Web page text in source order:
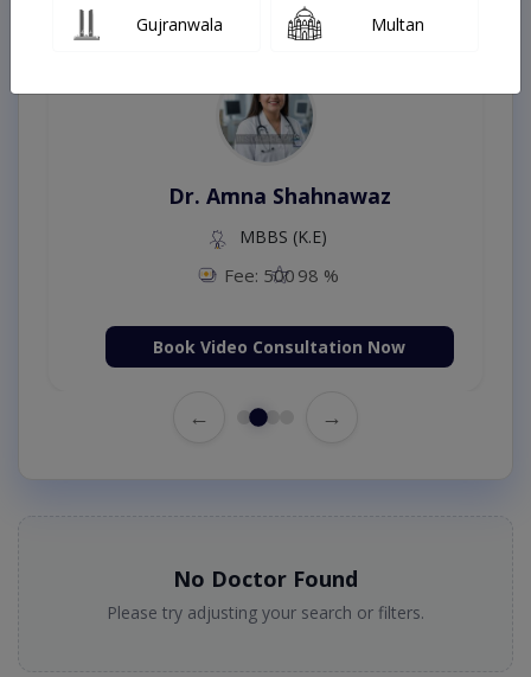
Instant Appointment Available
Dr. Amna Shahnawaz
MBBS (K.E)
Fee: 500 98 %
Book Video Consultation Now
← →
No Doctor Found
Please try adjusting your search or filters.
Gujranwala Multan